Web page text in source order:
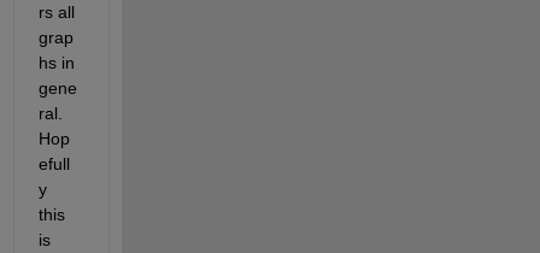
rs all
grap
hs in
gene
ral.
Hop
efull
y
this
is